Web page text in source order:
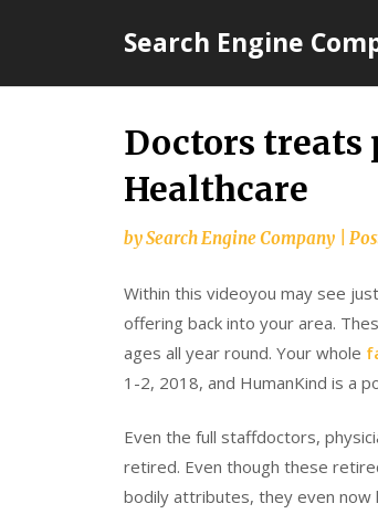
Search Engine
Doctors
Healthcare
bySearch Engine Company
Within this videoyou may see
offering back into your area.
ages all year round. Your whole
1-2, 2018, and HumanKind is a
Even the full staffdoctors,
retired. Even though these
bodily attributes, they even now